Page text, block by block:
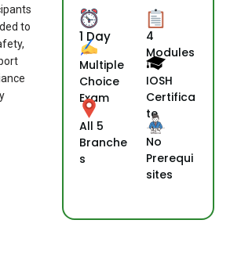
to
1 Day
Multiple
Choice
Exam
All 5
Branche
s
4
Modules
IOSH
Certifica
te
No
Prerequi
sites